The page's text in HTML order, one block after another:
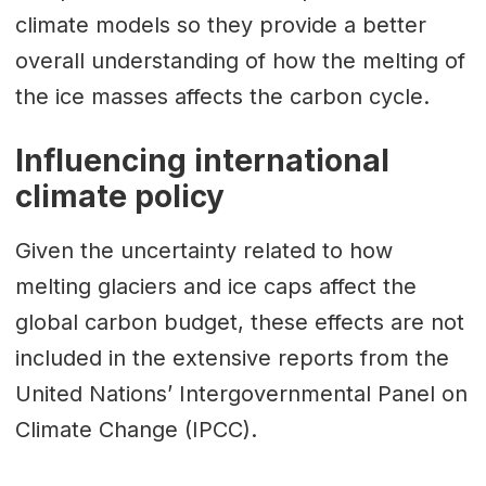
climate models so they provide a better
overall understanding of how the melting of
the ice masses affects the carbon cycle.
Influencing international
climate policy
Given the uncertainty related to how
melting glaciers and ice caps affect the
global carbon budget, these effects are not
included in the extensive reports from the
United Nations’ Intergovernmental Panel on
Climate Change (IPCC).